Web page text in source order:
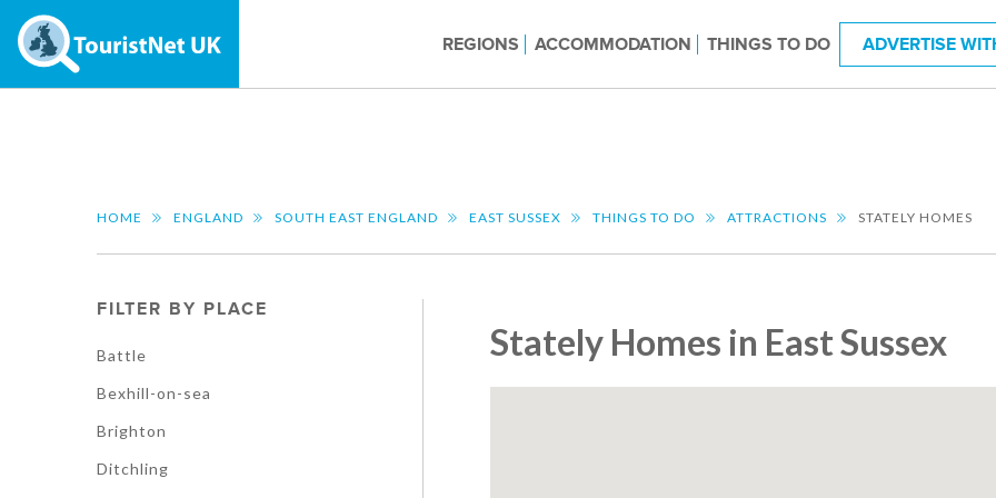
REGIONS ACCOMMODATION THINGS TO DO ADVERTISE
HOME ENGLAND SOUTH EAST ENGLAND EAST SUSSEX THINGS TO DO ATTRACTIONS STATELY HOMES
FILTER BY PLACE
Battle
Bexhill-on-sea
Brighton
Ditchling
Stately Homes in East Sussex